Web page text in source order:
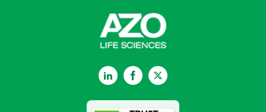
LinkedInFacebookTwitter